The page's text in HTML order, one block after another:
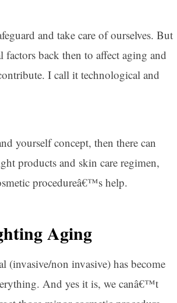
and take care of ourselves. But
back then to affect aging and
I call it technological and
yourself concept, then there can
products and skin care regimen,
procedureâ€™s help.
Aging
(invasive/non invasive) has become
And yes it is, we canâ€™t